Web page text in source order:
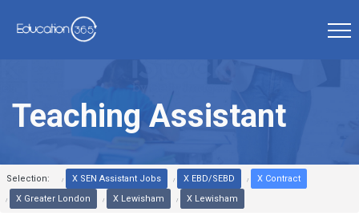
Teaching Assistant
Selection: X SEN Assistant Jobs X EBD/SEBD
X Contract
X Greater London
X Lewisham X Lewisham